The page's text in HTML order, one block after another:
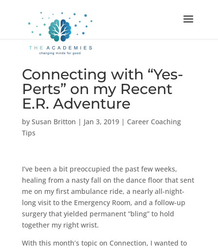
Connecting with “Yes-
Perts” on my Recent
E.R. Adventure
by Susan Britton | Jan 3, 2019| Career Coaching
Tips
I’ve been a bit preoccupied the past few weeks,
healing from a nasty fall on the dance floor that sent
me on my first ambulance ride, a nearly all-night-
long visit to the Emergency Room, and a follow-up
surgery that yielded permanent “bling” to hold
together my right wrist.
With this month’s topic on Connection, I wanted to